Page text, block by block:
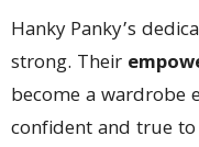
Hanky Panky’s
strong. Their
become a wardrobe
confident and true